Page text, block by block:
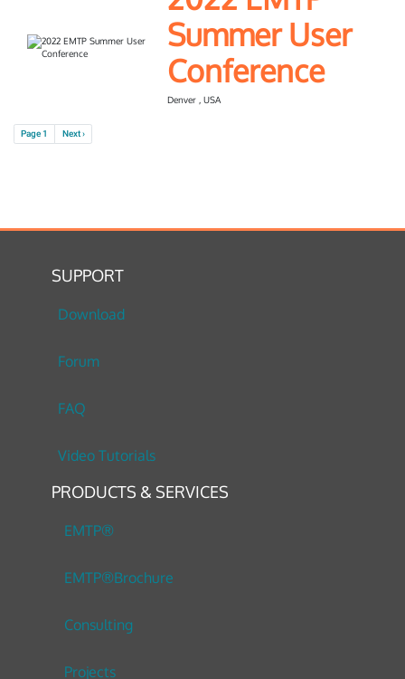
Summer User
Conference
Denver , USA
Pagination
Page 1 Next page
Next ›
SUPPORT
Download
Forum
FAQ
Video Tutorials
PRODUCTS & SERVICES
EMTP®
EMTP®Brochure
Consulting
Projects